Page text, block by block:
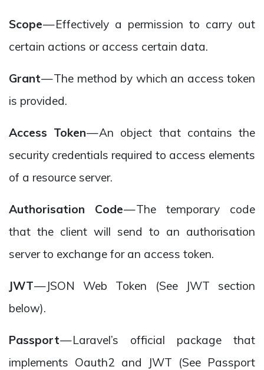
Scope— Effectively a permission to carry out
certain actions or access certain data.
Grant— The method by which an access token
is provided.
Access Token— An object that contains the
security credentials required to access elements
of a resource server.
Authorisation Code— The temporary code
that the client will send to an authorisation
server to exchange for an access token.
JWT— JSON Web Token (See JWT section
below).
Passport— Laravel’s official package that
implements Oauth2 and JWT (See Passport